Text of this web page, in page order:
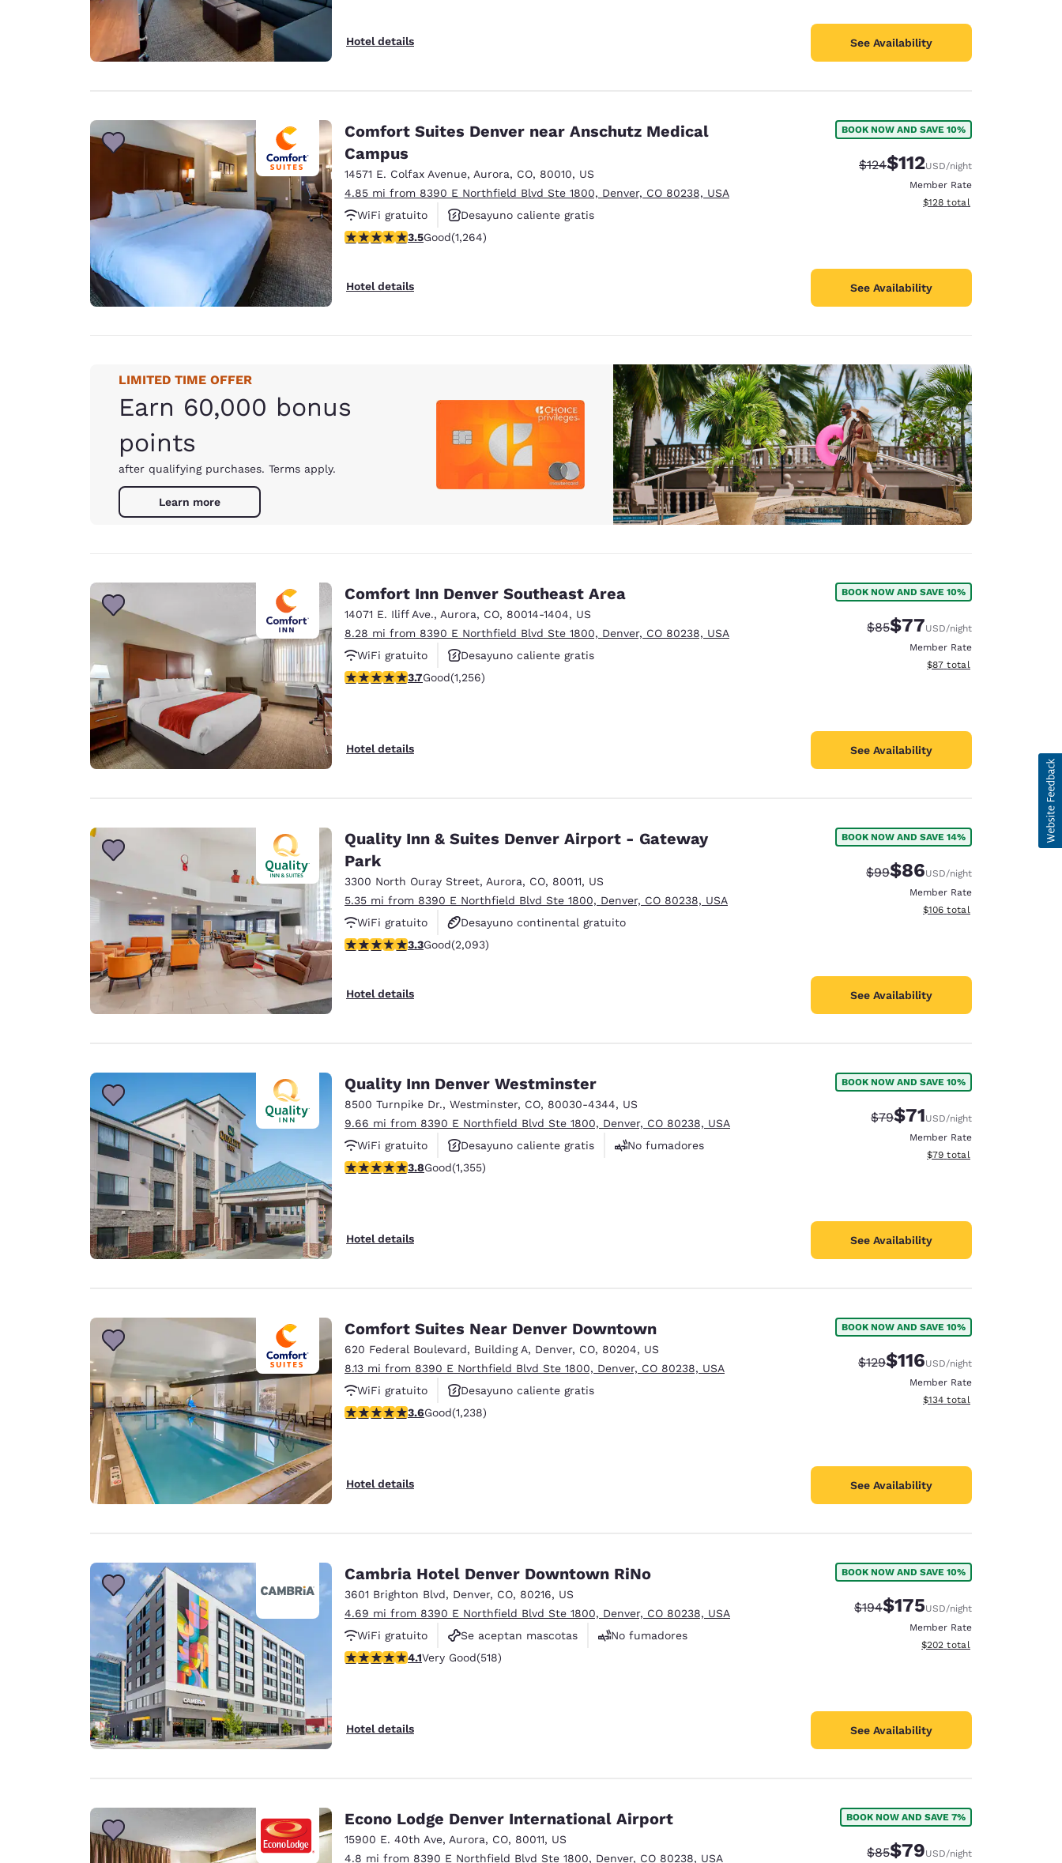
Hotel details See Availability
Comfort Suites Denver near Anschutz Medical
Campus
14571 E. Colfax Avenue, Aurora, CO, 80010, US
4.85 mi from 8390 E Northfield Blvd Ste 1800, Denver, CO 80238, USA
WiFi gratuito
Desayuno caliente gratis
Se aceptan mascotas
3.49 stars rating. Good. 1264 reviews
3.5Good(1,264)
Hotel details
BOOK NOW AND SAVE 10%
Strikethrough Rate:
$124Discounted rate:
$112USD/night
Member Rate
View estimated total details
$128 total
See Availability
LIMITED TIME OFFER
Earn 60,000 bonus
points
after qualifying purchases. Terms apply.
Learn more
Comfort Inn Denver Southeast Area
14071 E. Iliff Ave., Aurora, CO, 80014-1404, US
8.28 mi from 8390 E Northfield Blvd Ste 1800, Denver, CO 80238, USA
WiFi gratuito
Desayuno caliente gratis
Se aceptan mascotas
3.72 stars rating. Good. 1256 reviews
3.7Good(1,256)
Hotel details
BOOK NOW AND SAVE 10%
Strikethrough Rate:
$85Discounted rate:
$77USD/night
Member Rate
View estimated total details
$87 total
See Availability
Quality Inn & Suites Denver Airport - Gateway
Park
3300 North Ouray Street, Aurora, CO, 80011, US
5.35 mi from 8390 E Northfield Blvd Ste 1800, Denver, CO 80238, USA
WiFi gratuito
Desayuno continental gratuito
Desayuno caliente gratis
3.27 stars rating. Good. 2093 reviews
3.3Good(2,093)
Hotel details
BOOK NOW AND SAVE 14%
Strikethrough Rate:
$99Discounted rate:
$86USD/night
Member Rate
View estimated total details
$106 total
See Availability
Quality Inn Denver Westminster
8500 Turnpike Dr., Westminster, CO, 80030-4344, US
9.66 mi from 8390 E Northfield Blvd Ste 1800, Denver, CO 80238, USA
WiFi gratuito
Desayuno caliente gratis
No fumadores
3.81 stars rating. Good. 1355 reviews
3.8Good(1,355)
Hotel details
BOOK NOW AND SAVE 10%
Strikethrough Rate:
$79Discounted rate:
$71USD/night
Member Rate
View estimated total details
$79 total
See Availability
Comfort Suites Near Denver Downtown
620 Federal Boulevard, Building A, Denver, CO, 80204, US
8.13 mi from 8390 E Northfield Blvd Ste 1800, Denver, CO 80238, USA
WiFi gratuito
Desayuno caliente gratis
Se aceptan mascotas
3.65 stars rating. Good. 1238 reviews
3.6Good(1,238)
Hotel details
BOOK NOW AND SAVE 10%
Strikethrough Rate:
$129Discounted rate:
$116USD/night
Member Rate
View estimated total details
$134 total
See Availability
Cambria Hotel Denver Downtown RiNo
3601 Brighton Blvd, Denver, CO, 80216, US
4.69 mi from 8390 E Northfield Blvd Ste 1800, Denver, CO 80238, USA
WiFi gratuito
Se aceptan mascotas
No fumadores
4.14 stars rating. Very Good. 518 reviews
4.1Very Good(518)
Hotel details
BOOK NOW AND SAVE 10%
Strikethrough Rate:
$194Discounted rate:
$175USD/night
Member Rate
View estimated total details
$202 total
See Availability
Econo Lodge Denver International Airport
15900 E. 40th Ave, Aurora, CO, 80011, US
4.8 mi from 8390 E Northfield Blvd Ste 1800, Denver, CO 80238, USA
BOOK NOW AND SAVE 7%
Strikethrough Rate:
$85Discounted rate:
$79USD/night